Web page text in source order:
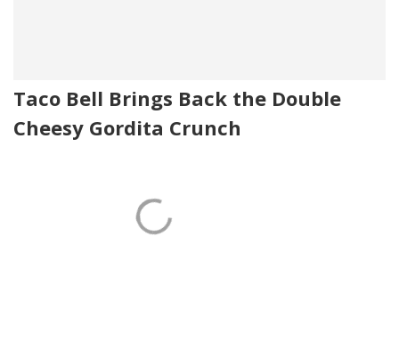
Taco Bell Brings Back the Double
Cheesy Gordita Crunch